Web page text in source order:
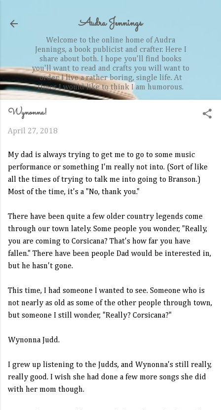
Audra Jennings
Welcome to the online home of Audra
Jennings, a book publicist and crafter. Here I
share about both. I hope you'll find books
you'll want to read and crafts you will want to
order. I live a rather boring, single life. At
times I would like to think I am humorous.
Wynonna!
April 27, 2018
My dad is always trying to get me to go to some music
performance or something I'm really not into. (Sort of like
all the times of trying to talk me into going to Branson.)
Most of the time, it's a "No, thank you."
There have been quite a few older country legends come
through our town lately. Some people you wonder, "Really,
you are coming to Corsicana? That's how far you have
fallen." There have been people Dad would be interested in,
but he hasn't gone.
This time, I had someone I wanted to see. Someone who is
not nearly as old as some of the other people through town,
but someone I still wonder, "Really? Corsicana?"
Wynonna Judd.
I grew up listening to the Judds, and Wynonna's still really,
really good. I wish she had done a few more songs she did
with her mom though.